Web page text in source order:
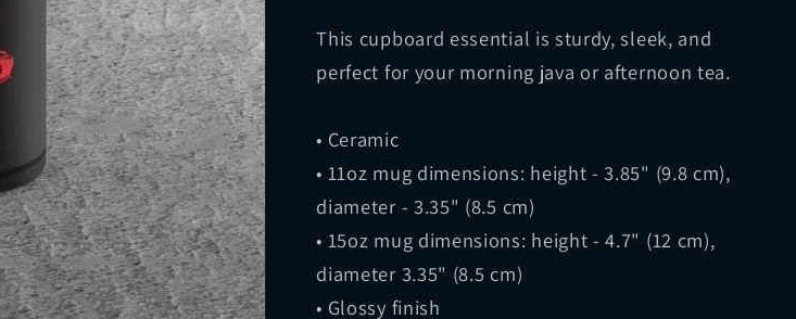
This cupboard essential is sturdy, sleek, and
perfect for your morning java or afternoon tea.
• Ceramic
• 11oz mug dimensions: height - 3.85" (9.8 cm),
diameter - 3.35" (8.5 cm)
• 15oz mug dimensions: height - 4.7" (12 cm),
diameter 3.35" (8.5 cm)
• Glossy finish